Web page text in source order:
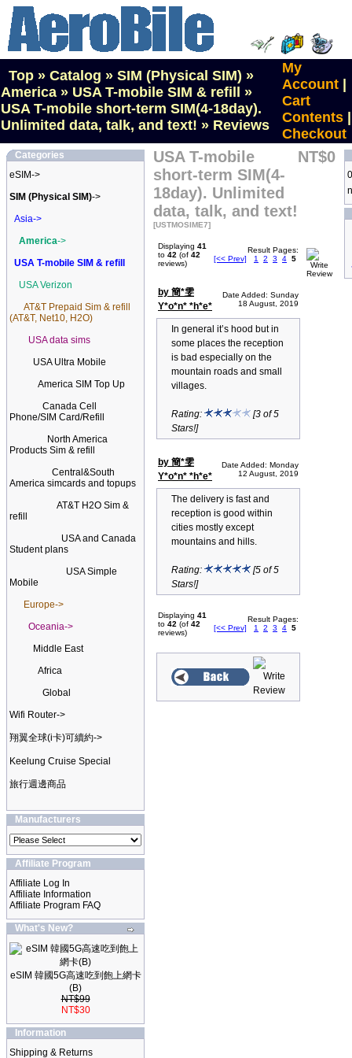
Top » Catalog » SIM (Physical SIM) »
America » USA T-mobile SIM & refill
»
USA T-mobile short-term SIM(4-18day).
Unlimited data, talk, and text! » Reviews
My
Account
Cart
Contents
Checkout
Categories
eSIM->
SIM (Physical SIM)->
Asia->
America->
USA T-mobile SIM & refill
USA Verizon
AT&T Prepaid Sim & refill
(AT&T, Net10, H2O)
USA data sims
USA Ultra Mobile
America SIM Top Up
Canada Cell
Phone/SIM Card/Refill
North America
Products Sim & refill
Central&South
America simcards and topups
AT&T H2O Sim &
refill
USA and Canada
Student plans
USA Simple
Mobile
Europe->
Oceania->
Middle East
Africa
Global
Wifi Router->
翔翼全球(i卡)可續約->
Keelung Cruise Special
旅行週邊商品
Manufacturers
Affiliate Program
Affiliate Log In
Affiliate Information
Affiliate Program FAQ
What's New?
eSIM 韓國5G高速吃到飽上網卡
(B)
NT$99
NT$30
Information
Shipping & Returns
USA T-mobile
short-term SIM(4-
18day). Unlimited
data, talk, and text!
[USTMOSIME7]
NT$0
Displaying 41
to 42 (of 42
reviews)
Result Pages:
[<< Prev]
1 2 3 4 5
by 簡*雯
Y*o*n* *h*e*
Date Added: Sunday
18 August, 2019
In general it’s hood but in
some places the reception
is bad especially on the
mountain roads and small
villages.
Rating:
[3 of 5
Stars!]
by 簡*雯
Y*o*n* *h*e*
Date Added: Monday
12 August, 2019
The delivery is fast and
reception is good within
cities mostly except
mountains and hills.
Rating:
[5 of 5
Stars!]
Displaying 41
to 42 (of 42
reviews)
Result Pages:
[<< Prev]
1 2 3 4 5